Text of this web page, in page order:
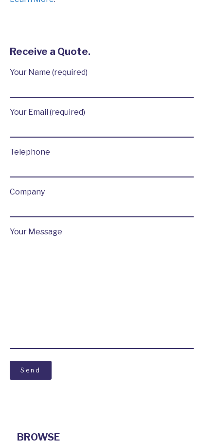
Receive a Quote.
Your Name (required)
Your Email (required)
Telephone
Company
Your Message
BROWSE